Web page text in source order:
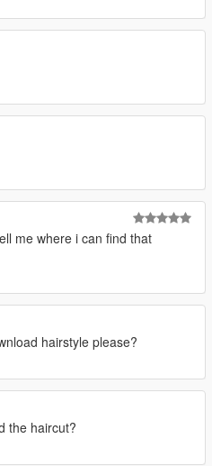
me where i can find that
hairstyle please?
the haircut?